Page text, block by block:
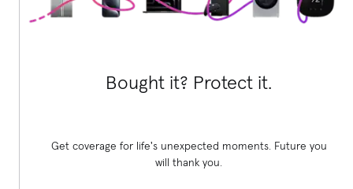
Bought it? Protect it.
Get coverage for life's unexpected moments. Future you
will thank you.